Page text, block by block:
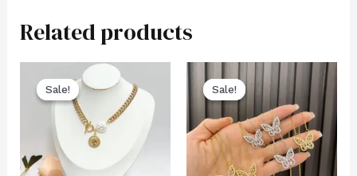
Related products
Sale!
Sale! Sale!
Sale!